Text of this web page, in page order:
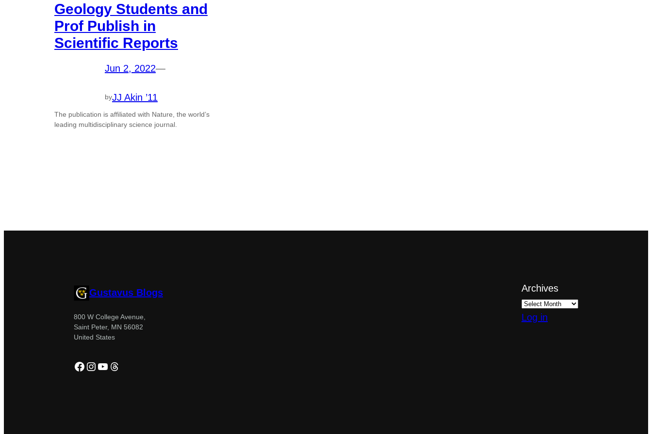
Geology Students and
Prof Publish in
Scientific Reports
Jun 2, 2022—
byJJ Akin ’11
The publication is affiliated with Nature, the world’s
leading multidisciplinary science journal.
Gustavus Blogs
800 W College Avenue,
Saint Peter, MN 56082
United States
Facebook
Instagram
YouTube
Threads
Archives
Log in